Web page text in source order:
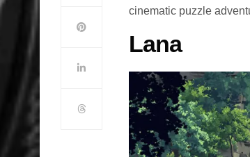
cinematic puzzle
Lana